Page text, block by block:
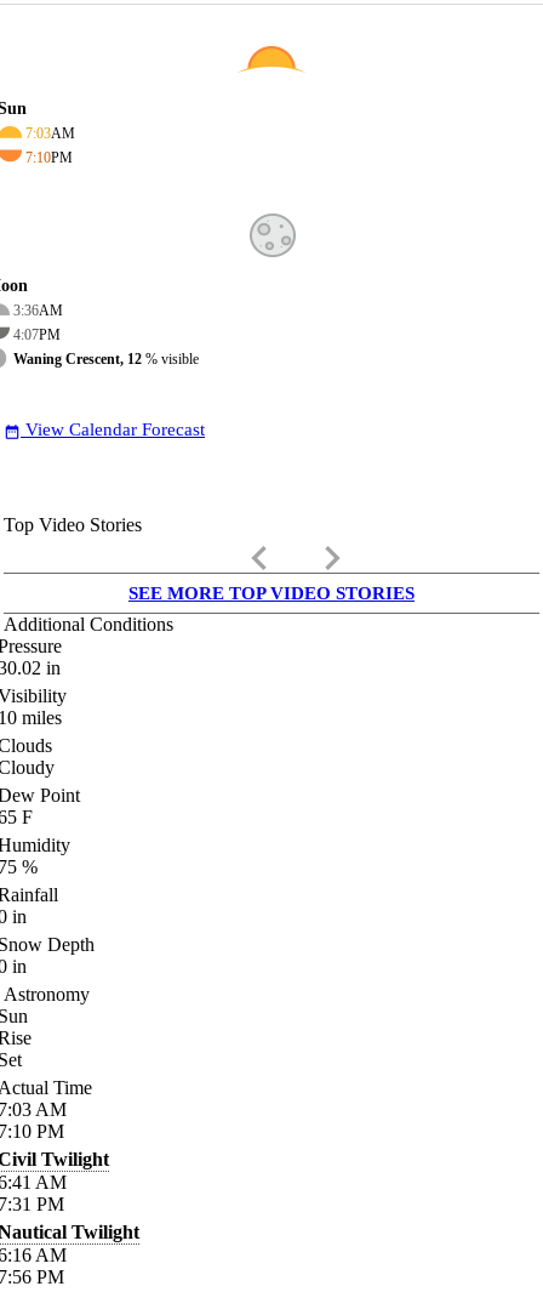
7:03AM
7:10PM
3:36AM
4:07PM
Waning Crescent, 12 % visible
date_range View Calendar Forecast
Top Video Stories
keyboard_arrow_left keyboard_arrow_right
SEE MORE TOP VIDEO STORIES
Additional Conditions
in
miles
Point
F
%
in
Depth
in
Astronomy
Time
AM
PM
Twilight
AM
PM
Twilight
AM
PM